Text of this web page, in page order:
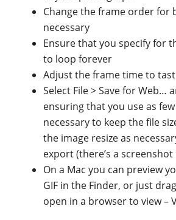
Change the frame order for
necessary
Ensure that you specify for
to loop forever
Adjust the frame time to
Select File > Save for Web…
ensuring that you use as
necessary to keep the file
the image resize as
export (there’s a
On a Mac you can preview
GIF in the Finder, or just
open in a browser to view –